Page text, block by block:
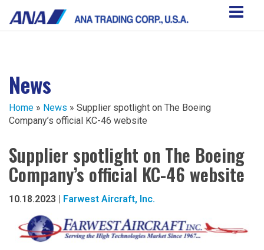
News
Home » News » Supplier spotlight on The Boeing
Company’s official KC-46 website
Supplier spotlight on The Boeing
Company’s official KC-46 website
10.18.2023 | Farwest Aircraft, Inc.